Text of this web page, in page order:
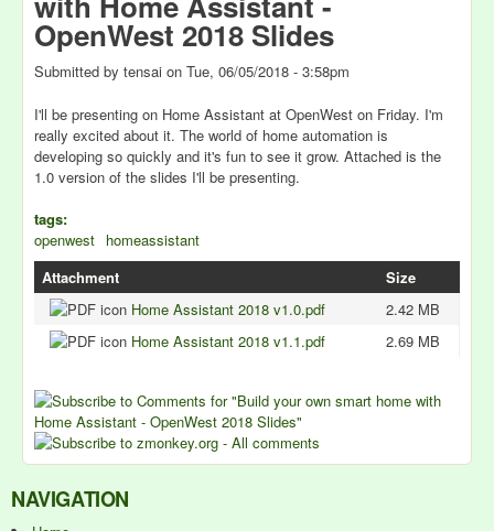
OpenWest 2018 Slides
Submitted by tensai on Tue, 06/05/2018 - 3:58pm
I'll be presenting on Home Assistant at OpenWest on Friday. I'm
really excited about it. The world of home automation is
developing so quickly and it's fun to see it grow. Attached is the
1.0 version of the slides I'll be presenting.
tags:
openwest homeassistant
Attachment
Size
Home Assistant 2018 v1.0.pdf
2.42 MB
Home Assistant 2018 v1.1.pdf
2.69 MB
NAVIGATION